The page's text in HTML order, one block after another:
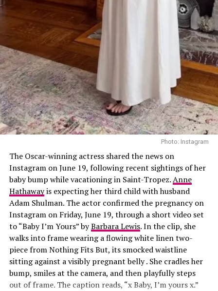
Tristan Thompson, said she’s currently focused on non-
invasive treatments. While she isn’t ruling out a facelift
in the future, like mom Kris Jenner, she prefers lasers
and injectables for now. “Before I need to get my face
surgically done, I’m going to do all the lasers and
injectables or whatever that I can,” she said.
She previously confirmed receiving Botox, Sculptra
injections, Sofwave laser treatments, a nose job, and
collagen threads under her chin and neck. She also
shares beauty tips with sister Kim Kardashian, swapping
recommendations on new treatments. “We’ll go down
these rabbit holes,” Khloé said. “I’ll see a stretch mark
laser commercial and send it to her. We’re like, ‘We need
that.’”
Photo: Instagram
The Oscar-winning actress shared the news on
Instagram on June 19, following recent sightings of her
baby bump while vacationing in Saint-Tropez.Anne
Hathawayis expecting her third child with husband
Adam Shulman. The actor confirmed the pregnancy on
Instagram on Friday, June 19, through a short video set
to “Baby I’m Yours” byBarbara Lewis. In the clip, she
walks into frame wearing a flowing white linen two-
piece from Nothing Fits But, its smocked waistline
sitting against a visibly pregnant belly . She cradles her
bump, smiles at the camera, and then playfully steps
out of frame. The caption reads, “x Baby, I’m yours x.”